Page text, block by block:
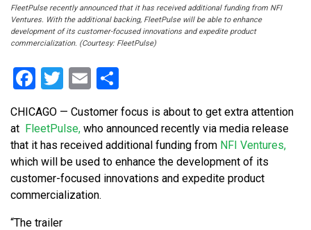
FleetPulse recently announced that it has received additional funding from NFI
Ventures. With the additional backing, FleetPulse will be able to enhance
development of its customer-focused innovations and expedite product
commercialization. (Courtesy: FleetPulse)
Facebook
Twitter
Email
CHICAGO — Customer focus is about to get extra attention
at FleetPulse, who announced recently via media release
that it has received additional funding from NFI Ventures,
which will be used to enhance the development of its
customer-focused innovations and expedite product
commercialization.
“The trailer